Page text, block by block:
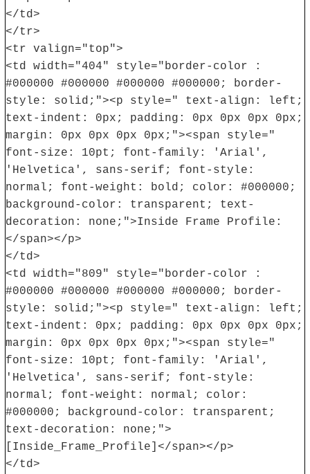
</td>
</tr>
<tr valign="top">
<td width="404" style="border-color :
#000000 #000000 #000000 #000000; border-
style: solid;"><p style=" text-align: left;
text-indent: 0px; padding: 0px 0px 0px 0px;
margin: 0px 0px 0px 0px;"><span style="
font-size: 10pt; font-family: 'Arial',
'Helvetica', sans-serif; font-style:
normal; font-weight: bold; color: #000000;
background-color: transparent; text-
decoration: none;">Inside Frame Profile:
</span></p>
</td>
<td width="809" style="border-color :
#000000 #000000 #000000 #000000; border-
style: solid;"><p style=" text-align: left;
text-indent: 0px; padding: 0px 0px 0px 0px;
margin: 0px 0px 0px 0px;"><span style="
font-size: 10pt; font-family: 'Arial',
'Helvetica', sans-serif; font-style:
normal; font-weight: normal; color:
#000000; background-color: transparent;
text-decoration: none;">
[Inside_Frame_Profile]</span></p>
</td>